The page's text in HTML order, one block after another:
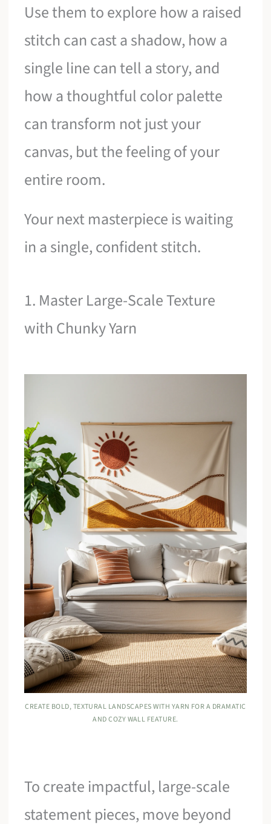
Use them to explore how a raised
stitch can cast a shadow, how a
single line can tell a story, and
how a thoughtful color palette
can transform not just your
canvas, but the feeling of your
entire room.
Your next masterpiece is waiting
in a single, confident stitch.
1. Master Large-Scale Texture
with Chunky Yarn
CREATE BOLD, TEXTURAL LANDSCAPES WITH YARN FOR A DRAMATIC
AND COZY WALL FEATURE.
To create impactful, large-scale
statement pieces, move beyond